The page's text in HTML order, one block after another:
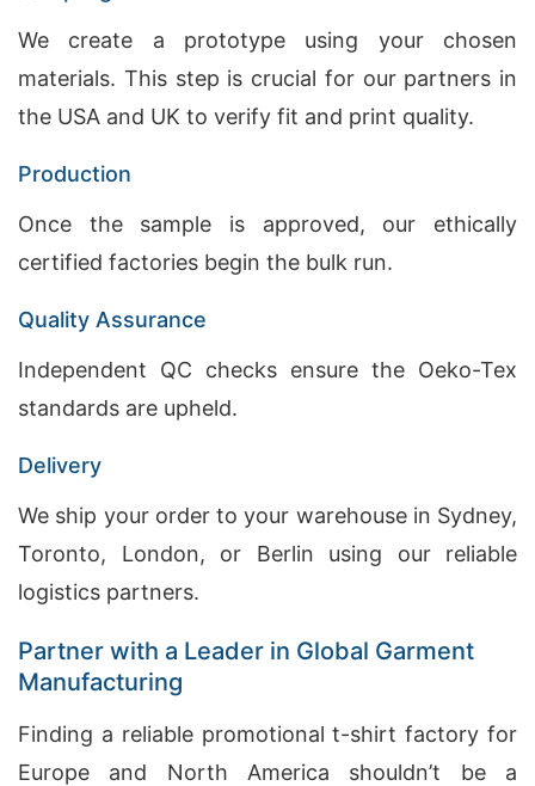
We create a prototype using your chosen
materials. This step is crucial for our partners in
the USA and UK to verify fit and print quality.
Production
Once the sample is approved, our ethically
certified factories begin the bulk run.
Quality Assurance
Independent QC checks ensure the Oeko-Tex
standards are upheld.
Delivery
We ship your order to your warehouse in Sydney,
Toronto, London, or Berlin using our reliable
logistics partners.
Partner with a Leader in Global Garment
Manufacturing
Finding a reliable promotional t-shirt factory for
Europe and North America shouldn’t be a